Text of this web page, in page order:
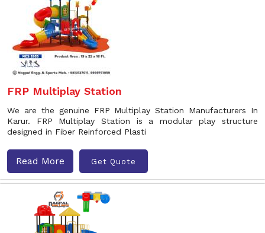
FRP Multiplay Station
We are the genuine FRP Multiplay Station Manufacturers In
Karur. FRP Multiplay Station is a modular play structure
designed in Fiber Reinforced Plasti
Read More Get Quote